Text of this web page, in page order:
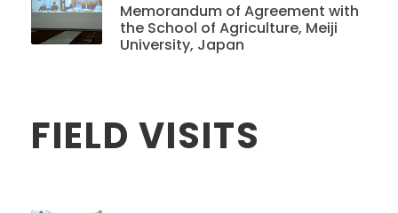
Memorandum of Agreement with
the School of Agriculture, Meiji
University, Japan
FIELD VISITS